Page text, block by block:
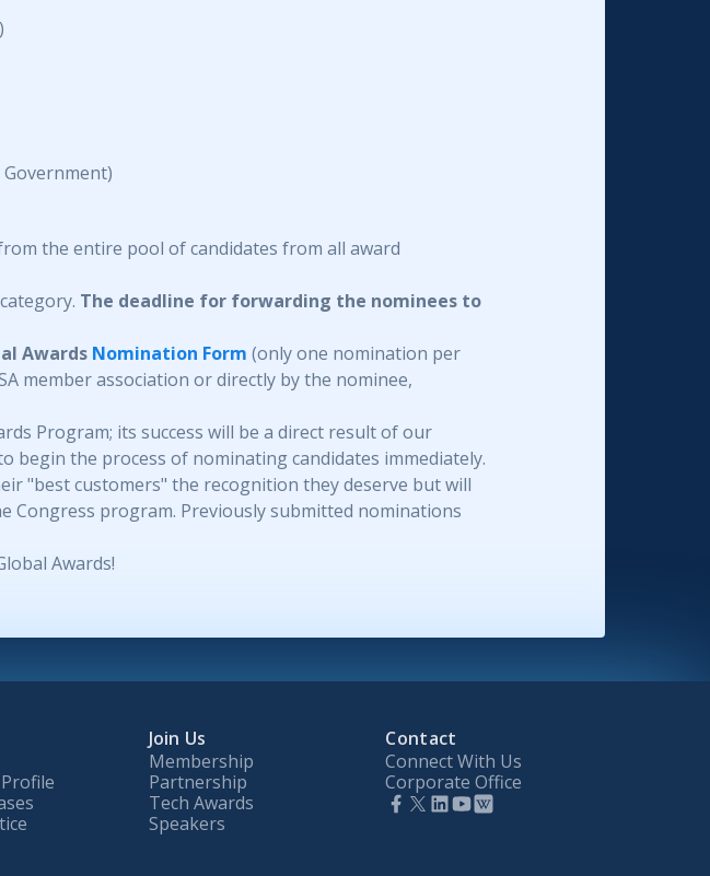
Government)
the entire pool of candidates from all award
The deadline for forwarding the nominees to
Awards Nomination Form (only one nomination per
member association or directly by the nominee,
Program; its success will be a direct result of our
the process of nominating candidates immediately.
"best customers" the recognition they deserve but will
Congress program. Previously submitted nominations
Awards!
Join Us
Membership
Partnership
Tech Awards
Speakers
Contact
Connect With Us
Corporate Office